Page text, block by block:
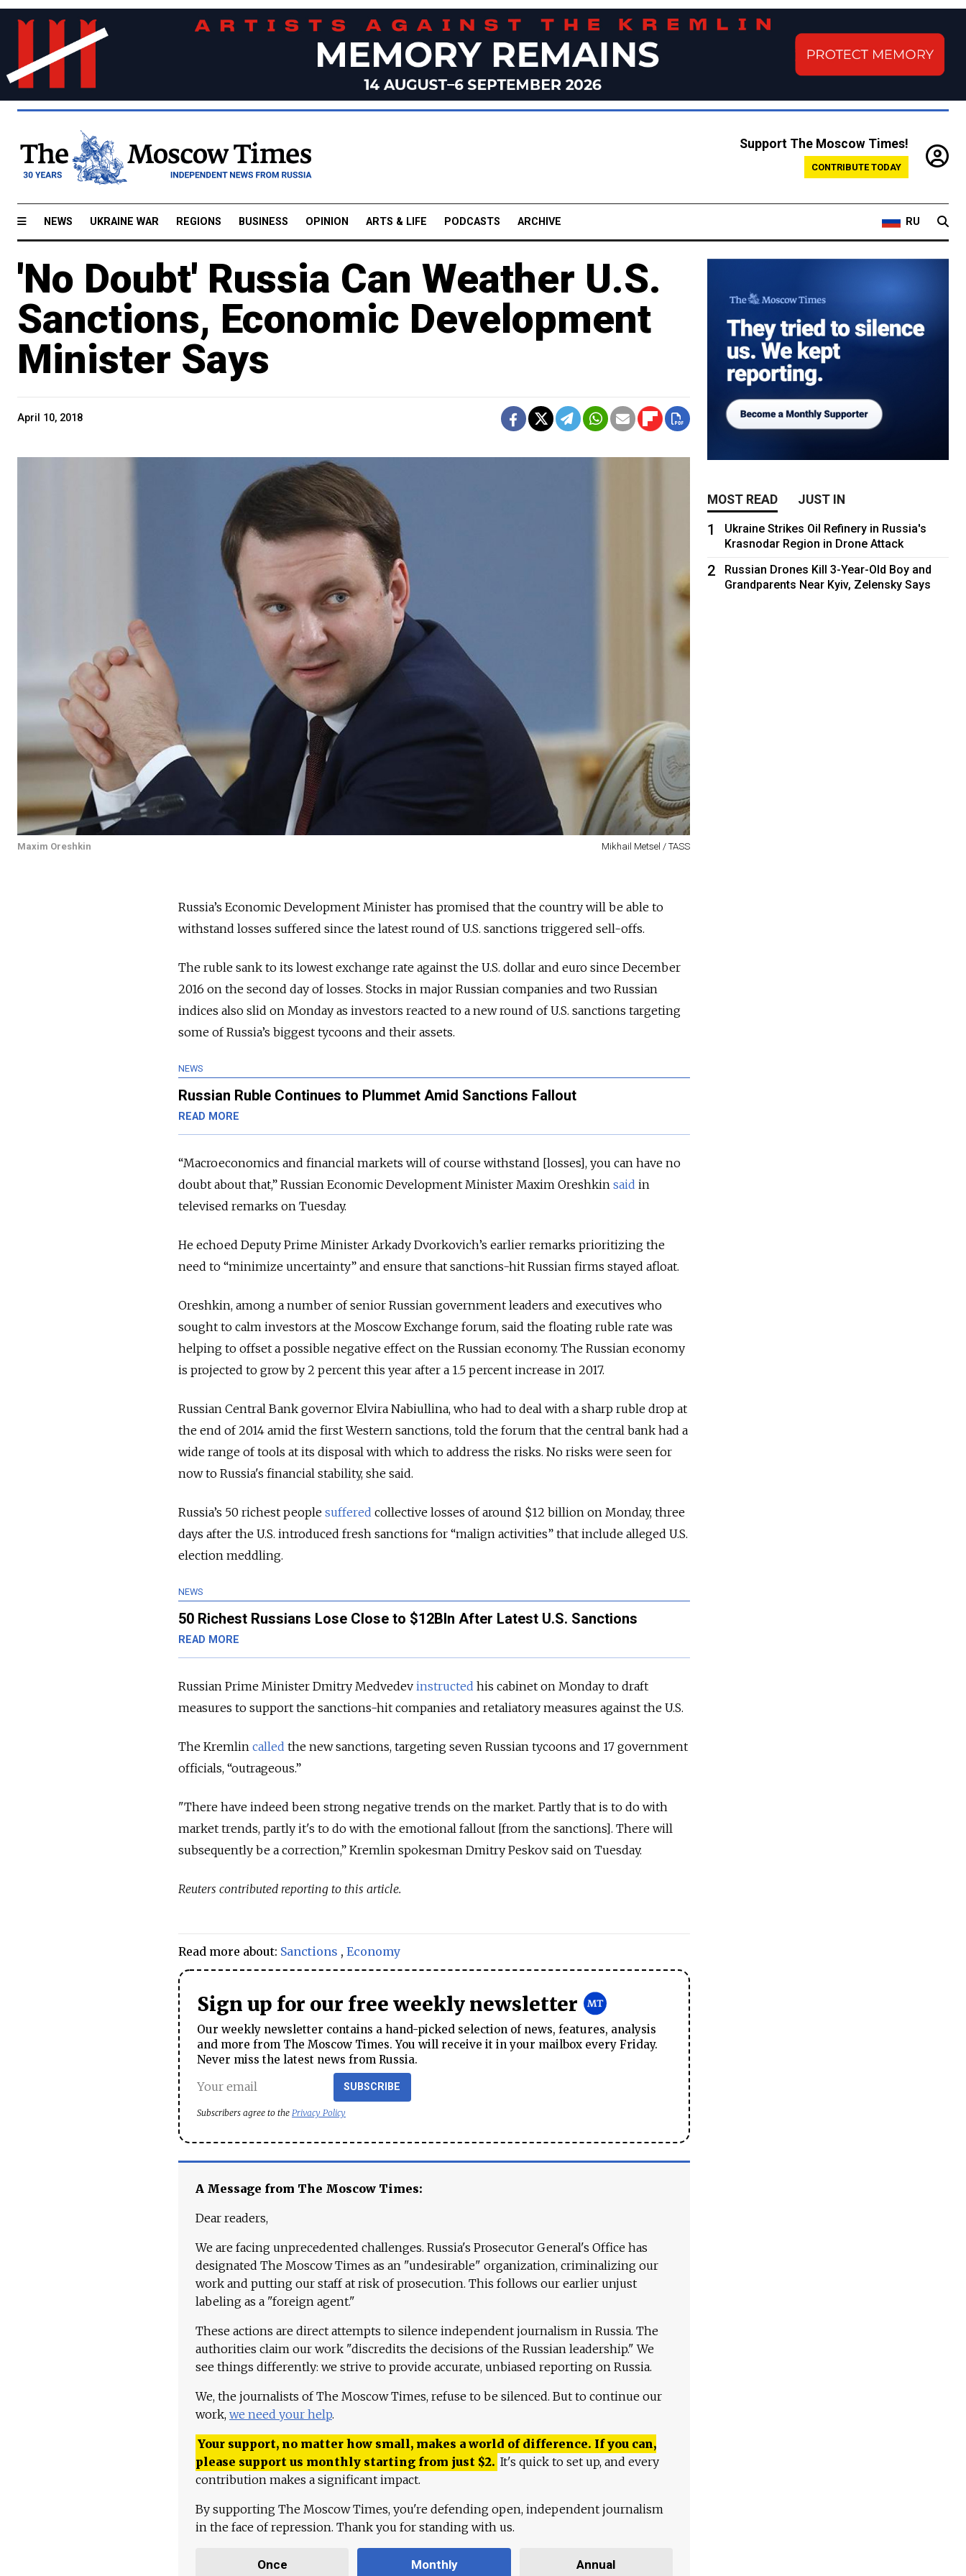
Support The Moscow Times!
CONTRIBUTE TODAY
NEWS UKRAINE WAR REGIONS BUSINESS OPINION ARTS & LIFE PODCASTS ARCHIVE RU
'No Doubt' Russia Can Weather U.S.
Sanctions, Economic Development
Minister Says
April 10, 2018
Maxim Oreshkin Mikhail Metsel / TASS
Russia’s Economic Development Minister has promised that the country will be able to
withstand losses suffered since the latest round of U.S. sanctions triggered sell-offs.
The ruble sank to its lowest exchange rate against the U.S. dollar and euro since December
2016 on the second day of losses. Stocks in major Russian companies and two Russian
indices also slid on Monday as investors reacted to a new round of U.S. sanctions targeting
some of Russia’s biggest tycoons and their assets.
NEWS
Russian Ruble Continues to Plummet Amid Sanctions Fallout
READ MORE
“Macroeconomics and financial markets will of course withstand [losses], you can have no
doubt about that,” Russian Economic Development Minister Maxim Oreshkin said in
televised remarks on Tuesday.
He echoed Deputy Prime Minister Arkady Dvorkovich’s earlier remarks prioritizing the
need to “minimize uncertainty” and ensure that sanctions-hit Russian firms stayed afloat.
Oreshkin, among a number of senior Russian government leaders and executives who
sought to calm investors at the Moscow Exchange forum, said the floating ruble rate was
helping to offset a possible negative effect on the Russian economy. The Russian economy
is projected to grow by 2 percent this year after a 1.5 percent increase in 2017.
Russian Central Bank governor Elvira Nabiullina, who had to deal with a sharp ruble drop at
the end of 2014 amid the first Western sanctions, told the forum that the central bank had a
wide range of tools at its disposal with which to address the risks. No risks were seen for
now to Russia's financial stability, she said.
Russia’s 50 richest people suffered collective losses of around $12 billion on Monday, three
days after the U.S. introduced fresh sanctions for “malign activities” that include alleged U.S.
election meddling.
NEWS
50 Richest Russians Lose Close to $12Bln After Latest U.S. Sanctions
READ MORE
Russian Prime Minister Dmitry Medvedev instructed his cabinet on Monday to draft
measures to support the sanctions-hit companies and retaliatory measures against the U.S.
The Kremlin called the new sanctions, targeting seven Russian tycoons and 17 government
officials, “outrageous.”
"There have indeed been strong negative trends on the market. Partly that is to do with
market trends, partly it's to do with the emotional fallout [from the sanctions]. There will
subsequently be a correction,” Kremlin spokesman Dmitry Peskov said on Tuesday.
Reuters contributed reporting to this article.
Read more about: Sanctions , Economy
Sign up for our free weekly newsletter
Our weekly newsletter contains a hand-picked selection of news, features, analysis
and more from The Moscow Times. You will receive it in your mailbox every Friday.
Never miss the latest news from Russia.
SUBSCRIBE
Subscribers agree to the Privacy Policy
A Message from The Moscow Times:
Dear readers,
We are facing unprecedented challenges. Russia's Prosecutor General's Office has
designated The Moscow Times as an "undesirable" organization, criminalizing our
work and putting our staff at risk of prosecution. This follows our earlier unjust
labeling as a "foreign agent."
These actions are direct attempts to silence independent journalism in Russia. The
authorities claim our work "discredits the decisions of the Russian leadership." We
see things differently: we strive to provide accurate, unbiased reporting on Russia.
We, the journalists of The Moscow Times, refuse to be silenced. But to continue our
work, we need your help.
Your support, no matter how small, makes a world of difference. If you can,
please support us monthly starting from just $2. It's quick to set up, and every
contribution makes a significant impact.
By supporting The Moscow Times, you're defending open, independent journalism
in the face of repression. Thank you for standing with us.
Once Monthly Annual
MOST READ JUST IN
1
Ukraine Strikes Oil Refinery in Russia's
Krasnodar Region in Drone Attack
2
Russian Drones Kill 3-Year-Old Boy and
Grandparents Near Kyiv, Zelensky Says